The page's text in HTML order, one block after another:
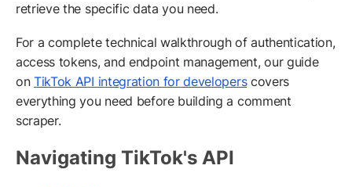
retrieve the specific data you need.
For a complete technical walkthrough of authentication,
access tokens, and endpoint management, our guide
onTikTok API integration for developerscovers
everything you need before building a comment
scraper.
Navigating TikTok's API